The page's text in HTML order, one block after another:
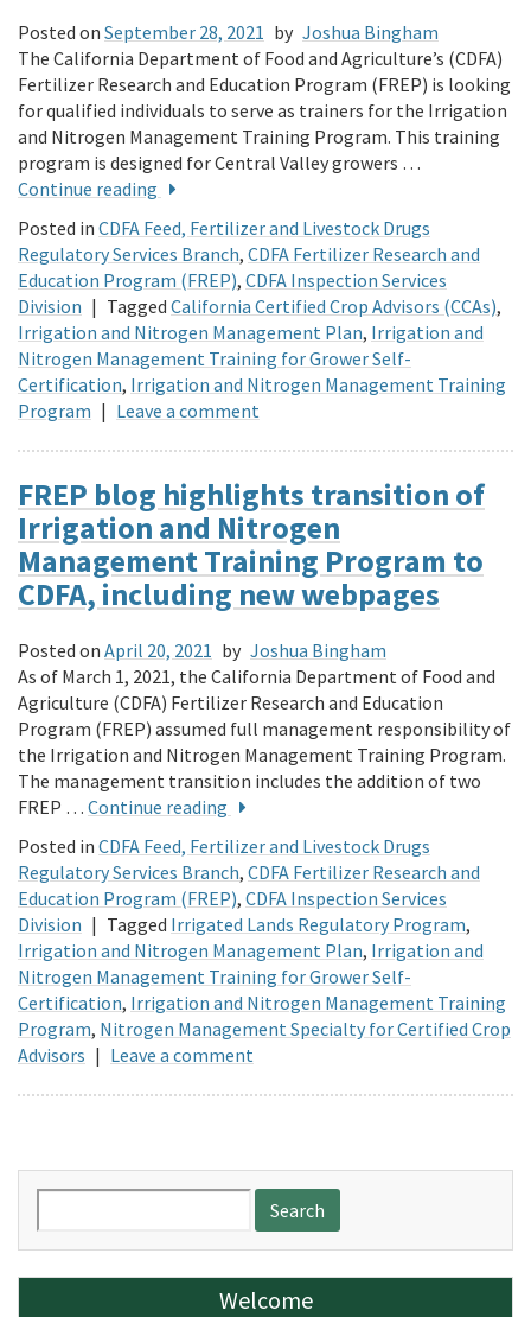
Posted on September 28, 2021 by Joshua Bingham
The California Department of Food and Agriculture’s (CDFA)
Fertilizer Research and Education Program (FREP) is looking
for qualified individuals to serve as trainers for the Irrigation
and Nitrogen Management Training Program. This training
program is designed for Central Valley growers …
Continue reading
Posted in CDFA Feed, Fertilizer and Livestock Drugs
Regulatory Services Branch, CDFA Fertilizer Research and
Education Program (FREP), CDFA Inspection Services
Division | Tagged California Certified Crop Advisors (CCAs),
Irrigation and Nitrogen Management Plan, Irrigation and
Nitrogen Management Training for Grower Self-
Certification, Irrigation and Nitrogen Management Training
Program | Leave a comment
FREP blog highlights transition of
Irrigation and Nitrogen
Management Training Program to
CDFA, including new webpages
Posted on April 20, 2021 by Joshua Bingham
As of March 1, 2021, the California Department of Food and
Agriculture (CDFA) Fertilizer Research and Education
Program (FREP) assumed full management responsibility of
the Irrigation and Nitrogen Management Training Program.
The management transition includes the addition of two
FREP … Continue reading
Posted in CDFA Feed, Fertilizer and Livestock Drugs
Regulatory Services Branch, CDFA Fertilizer Research and
Education Program (FREP), CDFA Inspection Services
Division | Tagged Irrigated Lands Regulatory Program,
Irrigation and Nitrogen Management Plan, Irrigation and
Nitrogen Management Training for Grower Self-
Certification, Irrigation and Nitrogen Management Training
Program, Nitrogen Management Specialty for Certified Crop
Advisors | Leave a comment
for:
Welcome